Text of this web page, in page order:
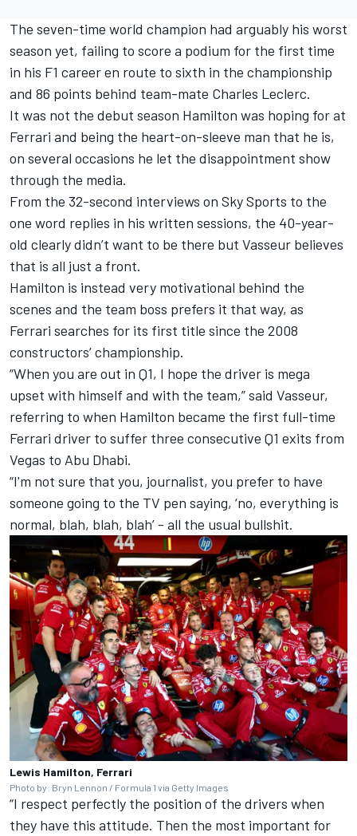
The seven-time world champion had arguably his worst
season yet, failing to score a podium for the first time
in his F1 career en route to sixth in the championship
and 86 points behind team-mate Charles Leclerc.
It was not the debut season Hamilton was hoping for at
Ferrari and being the heart-on-sleeve man that he is,
on several occasions he let the disappointment show
through the media.
From the 32-second interviews on Sky Sports to the
one word replies in his written sessions, the 40-year-
old clearly didn’t want to be there but Vasseur believes
that is all just a front.
Hamilton is instead very motivational behind the
scenes and the team boss prefers it that way, as
Ferrari searches for its first title since the 2008
constructors’ championship.
“When you are out in Q1, I hope the driver is mega
upset with himself and with the team,” said Vasseur,
referring to when Hamilton became the first full-time
Ferrari driver to suffer three consecutive Q1 exits from
Vegas to Abu Dhabi.
“I'm not sure that you, journalist, you prefer to have
someone going to the TV pen saying, ‘no, everything is
normal, blah, blah, blah’ - all the usual bullshit.
Lewis Hamilton, Ferrari
Photo by: Bryn Lennon / Formula 1 via Getty Images
“I respect perfectly the position of the drivers when
they have this attitude. Then the most important for